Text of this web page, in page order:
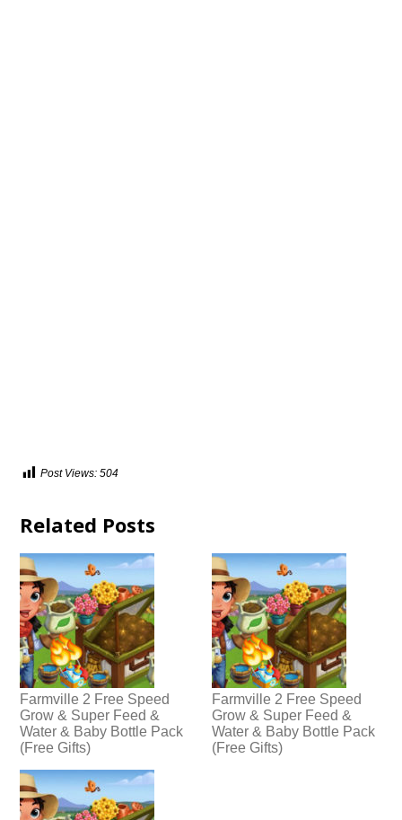
Post Views: 504
Related Posts
Farmville 2 Free Speed
Grow & Super Feed &
Water & Baby Bottle Pack
(Free Gifts)
Farmville 2 Free Speed
Grow & Super Feed &
Water & Baby Bottle Pack
(Free Gifts)